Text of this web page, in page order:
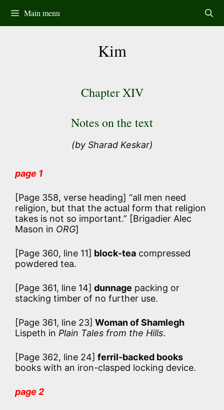
content
Main menu
Kim
Chapter XIV
Notes on the text
(by Sharad Keskar)
page 1
[Page 358, verse heading] “all men need
religion, but that the actual form that religion
takes is not so important.” [Brigadier Alec
Mason in ORG]
[Page 360, line 11] block-tea compressed
powdered tea.
[Page 361, line 14] dunnage packing or
stacking timber of no further use.
[Page 361, line 23] Woman of Shamlegh
Lispeth in Plain Tales from the Hills.
[Page 362, line 24] ferril-backed books
books with an iron-clasped locking device.
page 2